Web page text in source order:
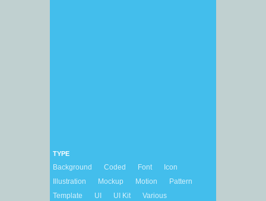
TYPE
Background Coded Font
Icon
Illustration
Mockup Motion
Pattern
Template
UI UI Kit
Various